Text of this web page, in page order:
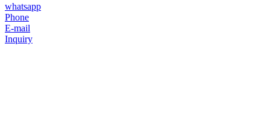
whatsapp
Phone
E-mail
Inquiry